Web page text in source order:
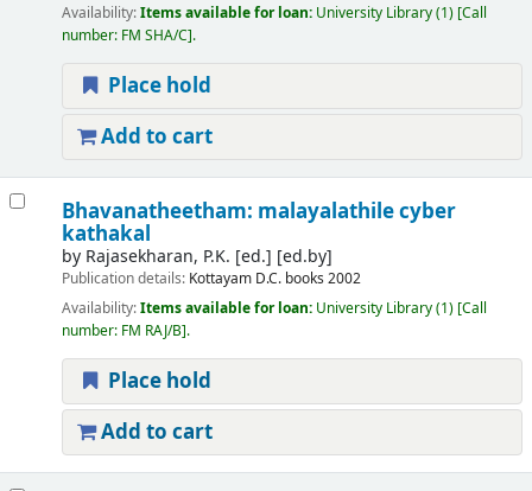
Availability:Items available for loan: University Library(1) Call
number: FM SHA/C .
Place hold
Add to cart
Bhavanatheetham: malayalathile cyber
kathakal
by Rajasekharan, P.K. [ed.] [ed.by]
Publication details: Kottayam D.C. books 2002
Availability:Items available for loan: University Library(1) Call
number: FM RAJ/B .
Place hold
Add to cart